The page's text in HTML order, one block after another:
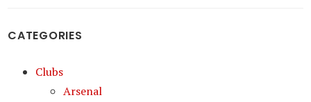
CATEGORIES
Clubs
Arsenal